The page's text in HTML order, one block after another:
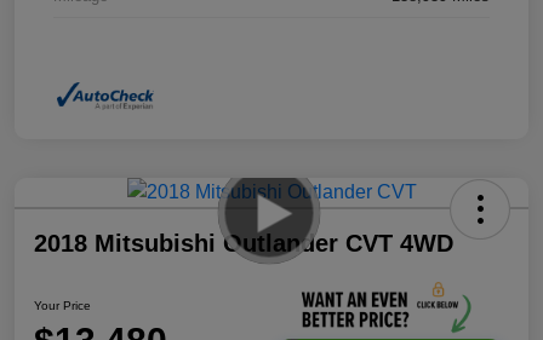
2018 Mitsubishi Outlander CVT 4WD
Your Price